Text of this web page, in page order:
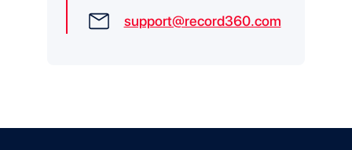
support@record360.com